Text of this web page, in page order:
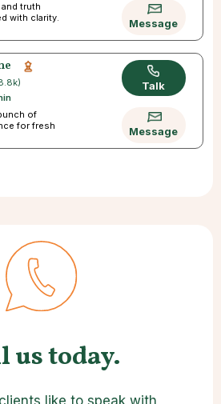
truth
with clarity.
Message
of
for fresh
Talk
Message
us today.
like to speak with